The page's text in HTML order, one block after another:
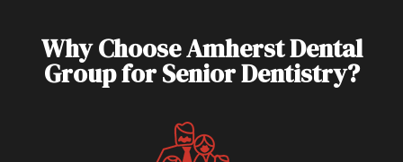
Why Choose Amherst Dental
Group for Senior Dentistry?